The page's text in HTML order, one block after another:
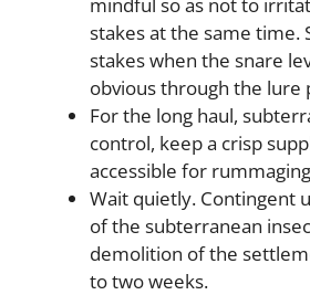
stakes at the same time.
stakes when the snare
obvious through the lure
For the long haul,
control, keep a crisp
accessible for
Wait quietly. Contingent
of the subterranean
demolition of the
to two weeks.